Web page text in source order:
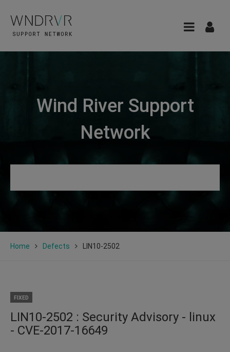
Wind River Support
Network
Home Defects LIN10-2502
FIXED
LIN10-2502 : Security Advisory - linux
- CVE-2017-16649